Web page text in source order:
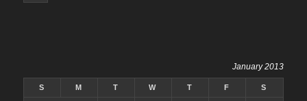
January 2013
S M T W T F S